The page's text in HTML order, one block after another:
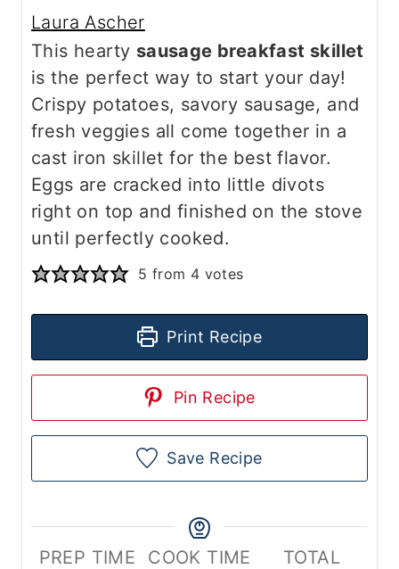
Laura Ascher
This hearty sausage breakfast skillet
is the perfect way to start your day!
Crispy potatoes, savory sausage, and
fresh veggies all come together in a
cast iron skillet for the best flavor.
Eggs are cracked into little divots
right on top and finished on the stove
until perfectly cooked.
5 from 4 votes
Print Recipe
Pin Recipe
Save Recipe
PREP TIME COOK TIME TOTAL